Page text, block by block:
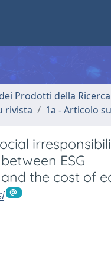
Prodotti della Ricerca
rivista
1a - Articolo
ESG
the cost of